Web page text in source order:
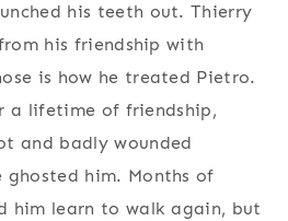
his teeth out. Thierry
his friendship with
is how he treated Pietro.
a lifetime of friendship,
and badly wounded
ghosted him. Months of
him learn to walk again, but